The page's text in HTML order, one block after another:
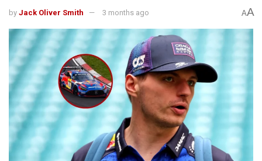
by Jack Oliver Smith 3 months ago AA